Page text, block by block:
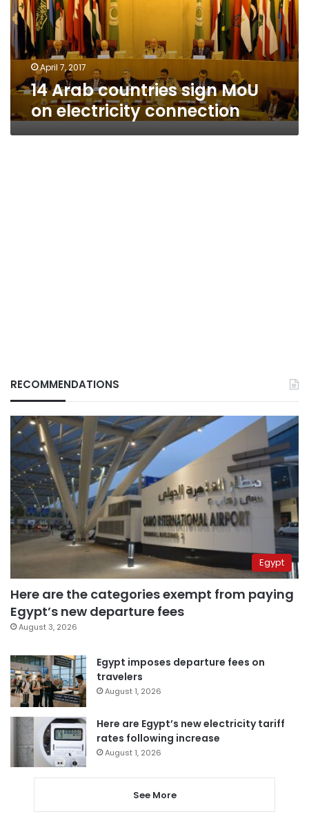
on
electricity
connection
April 7, 2017
14 Arab countries sign MoU
on electricity connection
RECOMMENDATIONS
Egypt
Here are the categories exempt from paying
Egypt’s new departure fees
August 3, 2026
Egypt imposes departure fees on
travelers
August 1, 2026
Here are Egypt’s new electricity tariff
rates following increase
August 1, 2026
See More